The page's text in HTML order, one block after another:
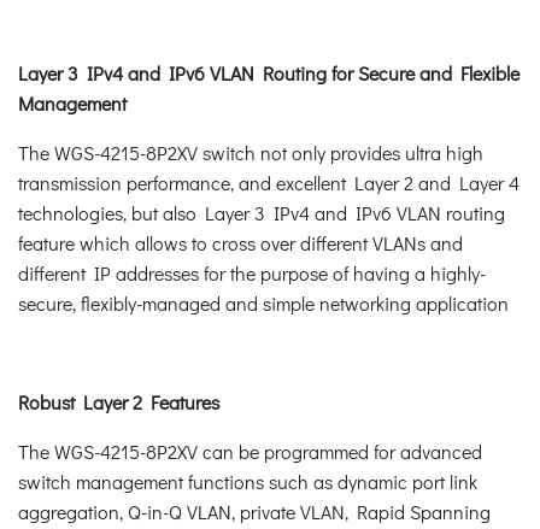
Layer 3 IPv4 and IPv6 VLAN Routing for Secure and Flexible
Management
The WGS-4215-8P2XV switch not only provides ultra high
transmission performance, and excellent Layer 2 and Layer 4
technologies, but also Layer 3 IPv4 and IPv6 VLAN routing
feature which allows to cross over different VLANs and
different IP addresses for the purpose of having a highly-
secure, flexibly-managed and simple networking application
Robust Layer 2 Features
The WGS-4215-8P2XV can be programmed for advanced
switch management functions such as dynamic port link
aggregation, Q-in-Q VLAN, private VLAN, Rapid Spanning